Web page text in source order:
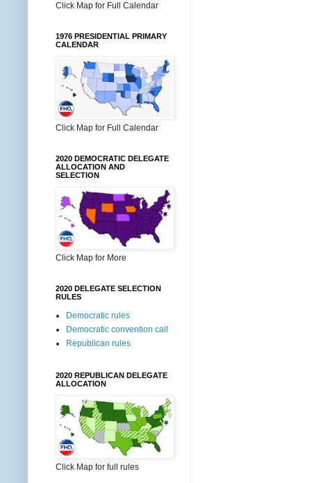
Click Map for Full Calendar
1976 PRESIDENTIAL PRIMARY
CALENDAR
Click Map for Full Calendar
2020 DEMOCRATIC DELEGATE
ALLOCATION AND
SELECTION
Click Map for More
2020 DELEGATE SELECTION
RULES
Democratic rules
Democratic convention call
Republican rules
2020 REPUBLICAN DELEGATE
ALLOCATION
Click Map for full rules